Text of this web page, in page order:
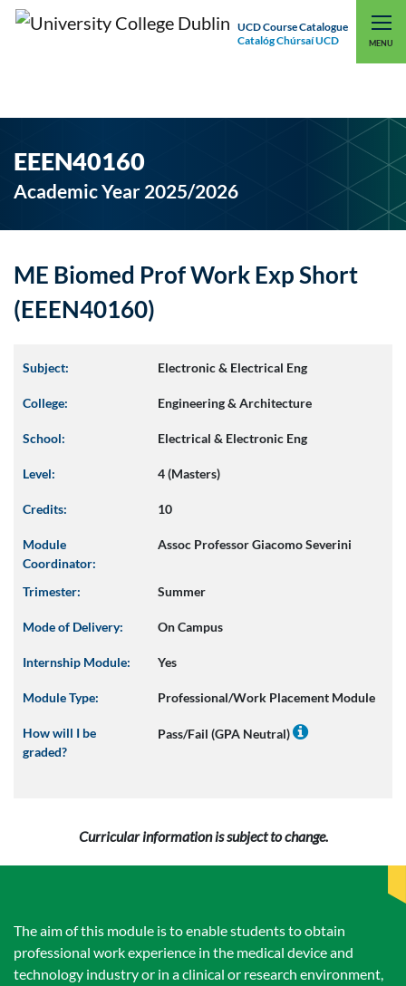
UCD Course Catalogue
Catalóg Chúrsaí UCD
MENU
UCD CONNECT
EEEN40160
Academic Year 2025/2026
ME Biomed Prof Work Exp Short
(EEEN40160)
Subject: Electronic & Electrical Eng
College: Engineering & Architecture
School: Electrical & Electronic Eng
Level: 4 (Masters)
Credits: 10
Module
Coordinator:
Assoc Professor Giacomo Severini
Trimester: Summer
Mode of Delivery: On Campus
Internship Module: Yes
Module Type: Professional/Work Placement Module
How will I be
graded?
Pass/Fail (GPA Neutral)
Curricular information is subject to change.
The aim of this module is to enable students to obtain
professional work experience in the medical device and
technology industry or in a clinical or research environment,